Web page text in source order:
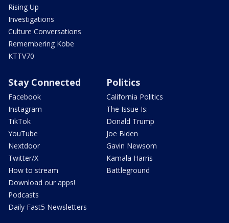
Rising Up
Investigations
Culture Conversations
Remembering Kobe
KTTV70
Stay Connected
Facebook
Instagram
TikTok
YouTube
Nextdoor
Twitter/X
How to stream
Download our apps!
Podcasts
Daily Fast5 Newsletters
Politics
California Politics
The Issue Is:
Donald Trump
Joe Biden
Gavin Newsom
Kamala Harris
Battleground